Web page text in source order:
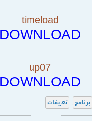
timeload
DOWNLOAD
up07
DOWNLOAD
برنامج , تعريفات